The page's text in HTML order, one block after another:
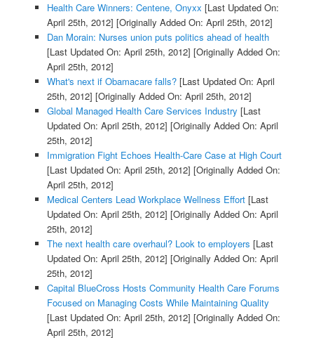
Health Care Winners: Centene, Onyxx [Last Updated On:
April 25th, 2012] [Originally Added On: April 25th, 2012]
Dan Morain: Nurses union puts politics ahead of health
[Last Updated On: April 25th, 2012] [Originally Added On:
April 25th, 2012]
What's next if Obamacare falls?[Last Updated On: April
25th, 2012] [Originally Added On: April 25th, 2012]
Global Managed Health Care Services Industry [Last
Updated On: April 25th, 2012] [Originally Added On: April
25th, 2012]
Immigration Fight Echoes Health-Care Case at High Court
[Last Updated On: April 25th, 2012] [Originally Added On:
April 25th, 2012]
Medical Centers Lead Workplace Wellness Effort[Last
Updated On: April 25th, 2012] [Originally Added On: April
25th, 2012]
The next health care overhaul? Look to employers [Last
Updated On: April 25th, 2012] [Originally Added On: April
25th, 2012]
Capital BlueCross Hosts Community Health Care Forums
Focused on Managing Costs While Maintaining Quality
[Last Updated On: April 25th, 2012] [Originally Added On:
April 25th, 2012]